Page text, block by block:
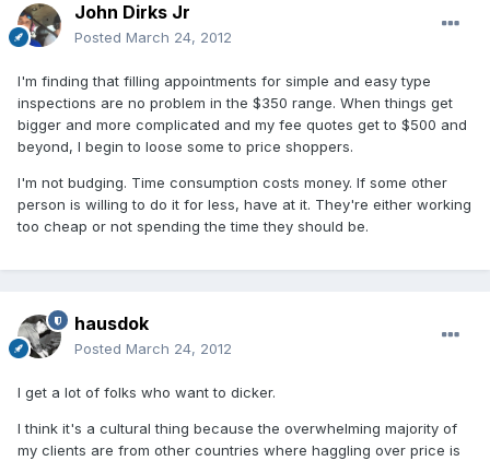
John Dirks Jr
Posted March 24, 2012
I'm finding that filling appointments for simple and easy type
inspections are no problem in the $350 range. When things get
bigger and more complicated and my fee quotes get to $500 and
beyond, I begin to loose some to price shoppers.
I'm not budging. Time consumption costs money. If some other
person is willing to do it for less, have at it. They're either working
too cheap or not spending the time they should be.
hausdok
Posted March 24, 2012
I get a lot of folks who want to dicker.
I think it's a cultural thing because the overwhelming majority of
my clients are from other countries where haggling over price is